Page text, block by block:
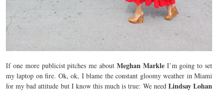
If one more publicist pitches me about Meghan MarkleI’m going to set
my laptop on fire. Ok, ok, I blame the constant gloomy weather in Miami
for my bad attitude but I know this much is true: We need Lindsay Lohan